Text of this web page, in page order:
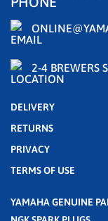
2-4 BREWERS
DELIVERY
RETURNS
PRIVACY
TERMS OF USE
YAMAHA GENUINE